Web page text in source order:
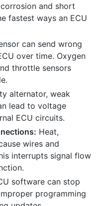
and short
fastest ways an ECU
can send wrong
over time. Oxygen
throttle sensors
alternator, weak
lead to voltage
ECU circuits.
Heat,
wires and
interrupts signal flow
software can stop
programming